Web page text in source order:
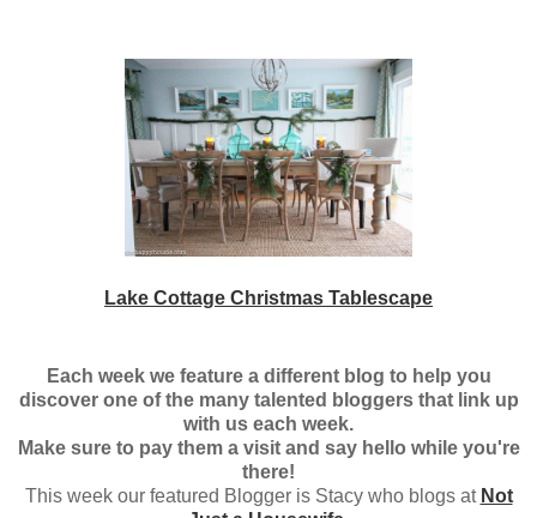
Lake Cottage Christmas Tablescape
Each week we feature a different blog to help you
discover one of the many talented bloggers that link up
with us each week.
Make sure to pay them a visit and say hello while you're
there!
This week our featured Blogger is Stacy who blogs at Not